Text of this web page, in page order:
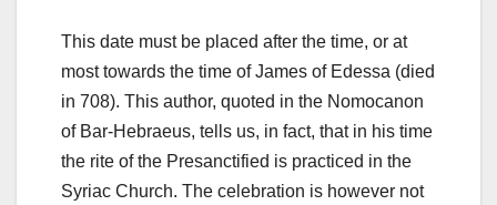
This date must be placed after the time, or at
most towards the time of James of Edessa (died
in 708). This author, quoted in the Nomocanon
of Bar-Hebraeus, tells us, in fact, that in his time
the rite of the Presanctified is practiced in the
Syriac Church. The celebration is however not